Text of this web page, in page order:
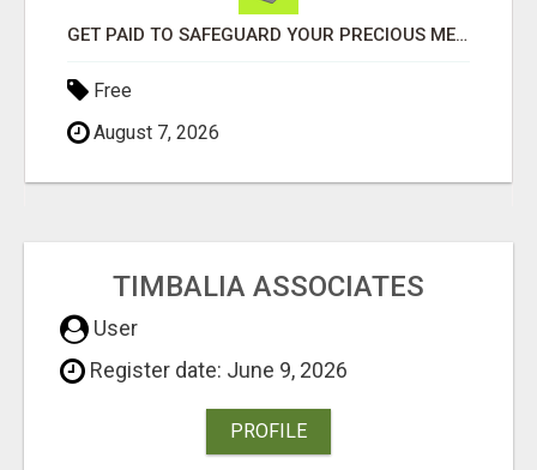
GET PAID TO SAFEGUARD YOUR PRECIOUS MEMORIES
Free
August 7, 2026
TIMBALIA ASSOCIATES
User
Register date: June 9, 2026
PROFILE